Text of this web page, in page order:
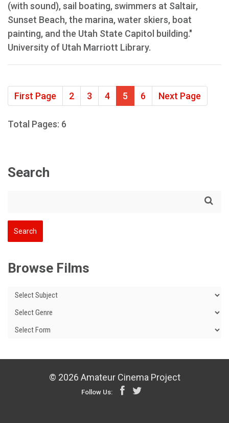
(with sound), sail boating, swimmers at Saltair,
Sunset Beach, the marina, water skiers, boat
painting, and the Utah State Capitol building."
University of Utah Marriott Library.
First Page 2 3 4 5 6 Next Page
Total Pages: 6
Search
Browse Films
© 2026 Amateur Cinema Project
Follow Us: